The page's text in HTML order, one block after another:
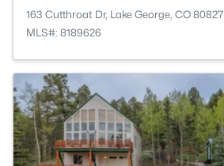
163 Cutthroat Dr, Lake George, CO 80827
MLS#: 8189626